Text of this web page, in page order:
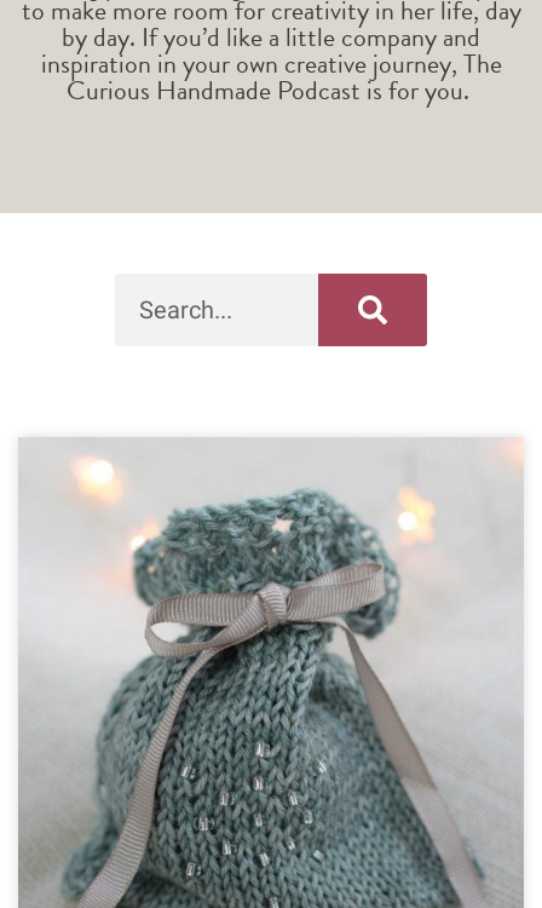
to make more room for creativity in her life, day
by day. If you’d like a little company and
inspiration in your own creative journey, The
Curious Handmade Podcast is for you.